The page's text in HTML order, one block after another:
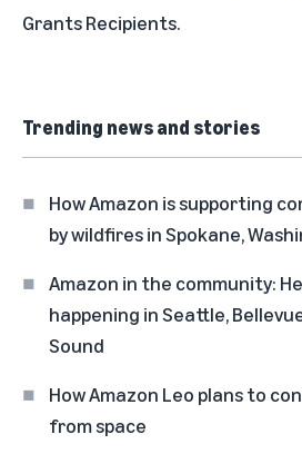
Grants Recipients.
Trending news and stories
How Amazon is supporting
by wildfires in Spokane,
Amazon in the community:
happening in Seattle,
Sound
How Amazon Leo plans to
from space